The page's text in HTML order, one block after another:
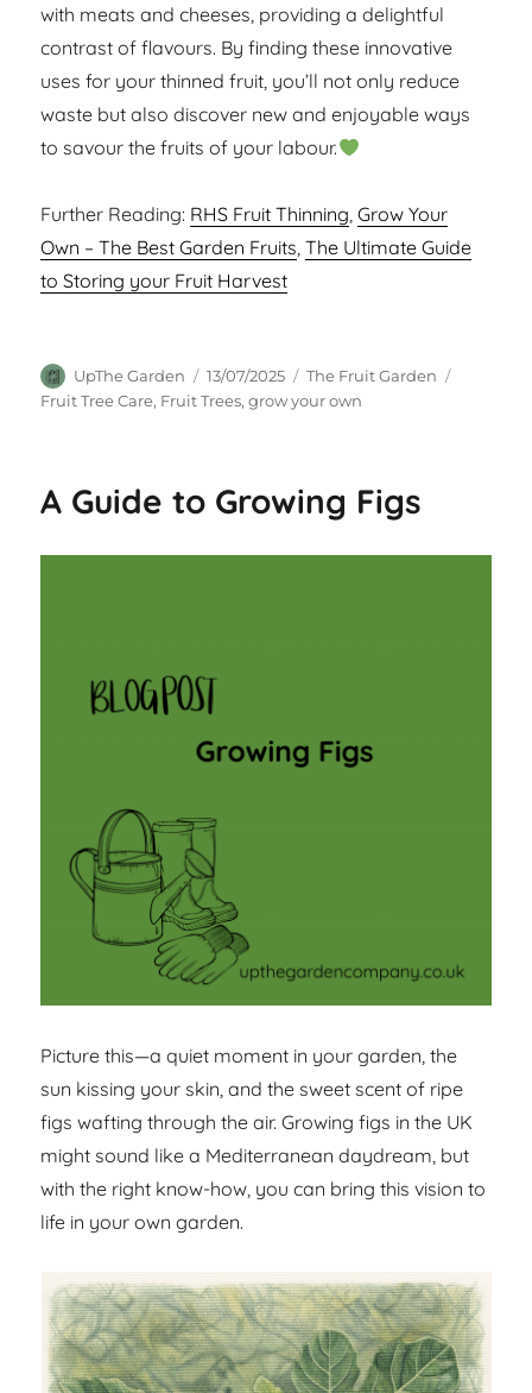
with meats and cheeses, providing a delightful
contrast of flavours. By finding these innovative
uses for your thinned fruit, you’ll not only reduce
waste but also discover new and enjoyable ways
to savour the fruits of your labour.
Further Reading: RHS Fruit Thinning,Grow Your
Own – The Best Garden Fruits,The Ultimate Guide
to Storing your Fruit Harvest
Author
UpThe Garden
Posted
on
13/07/2025 Categories
The Fruit Garden
Fruit Tree Care, Fruit Trees,grow your own
A Guide to Growing Figs
Picture this—a quiet moment in your garden, the
sun kissing your skin, and the sweet scent of ripe
figs wafting through the air. Growing figs in the UK
might sound like a Mediterranean daydream, but
with the right know-how, you can bring this vision to
life in your own garden.